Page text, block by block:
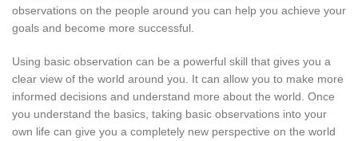
observations on the people around you can help you achieve your
goals and become more successful.
Using basic observation can be a powerful skill that gives you a
clear view of the world around you. It can allow you to make more
informed decisions and understand more about the world. Once
you understand the basics, taking basic observations into your
own life can give you a completely new perspective on the world